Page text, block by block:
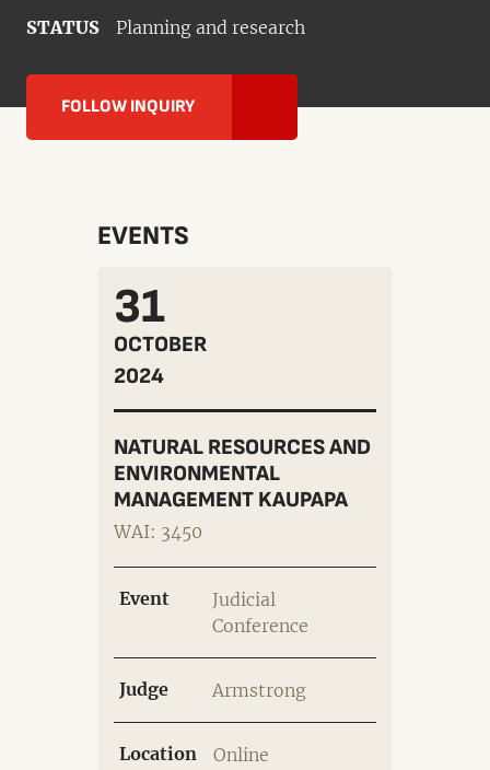
STATUS Planning and research
FOLLOW INQUIRY
EVENTS
31
OCTOBER
2024
NATURAL RESOURCES AND
ENVIRONMENTAL
MANAGEMENT KAUPAPA
WAI: 3450
Event
Judicial
Conference
Judge Armstrong
Location Online